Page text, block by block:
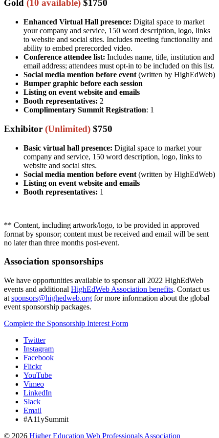
Gold (10 available) $1750
Enhanced Virtual Hall presence: Digital space to market
your company and service, 150 word description, logo, links
to website and social sites. Includes meeting functionality and
ability to embed prerecorded video.
Conference attendee list: Includes name, title, institution and
email address; attendees must opt-in to be included on this list.
Social media mention before event (written by HighEdWeb)
Bumper graphic before each session
Listing on event website and emails
Booth representatives: 2
Complimentary Summit Registration: 1
Exhibitor (Unlimited) $750
Basic virtual hall presence: Digital space to market your
company and service, 150 word description, logo, links to
website and social sites.
Social media mention before event (written by HighEdWeb)
Listing on event website and emails
Booth representatives: 1
** Content, including artwork/logo, to be provided in approved
format by sponsor; content must be received and email will be sent
no later than three months post-event.
Association sponsorships
We have opportunities available to sponsor all 2022 HighEdWeb
events and additional HighEdWeb Association benefits. Contact us
at sponsors@highedweb.org for more information about the global
event sponsorship packages.
Complete the Sponsorship Interest Form
Twitter
Instagram
Facebook
Flickr
YouTube
Vimeo
LinkedIn
Slack
Email
#A11ySummit
© 2026 Higher Education Web Professionals Association